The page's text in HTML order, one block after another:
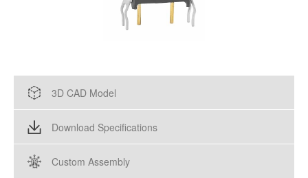
3D CAD Model
Download Specifications
Custom Assembly